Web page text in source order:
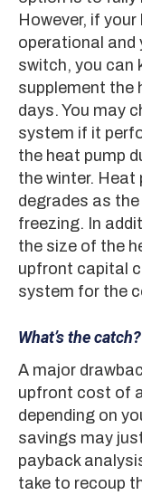
However, if
operational and
switch, you can
supplement the
days. You may
system if it
the heat pump
the winter.
degrades as
freezing. In
the size of the
upfront capital
system for the
What’s the catch?
A major
upfront cost of
depending on
savings may
payback
take to recoup